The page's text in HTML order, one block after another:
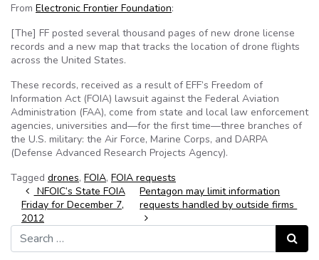
From Electronic Frontier Foundation:
[The] FF posted several thousand pages of new drone license
records and a new map that tracks the location of drone flights
across the United States.
These records, received as a result of EFF’s Freedom of
Information Act (FOIA) lawsuit against the Federal Aviation
Administration (FAA), come from state and local law enforcement
agencies, universities and—for the first time—three branches of
the U.S. military: the Air Force, Marine Corps, and DARPA
(Defense Advanced Research Projects Agency).
Tagged drones, FOIA, FOIA requests
Post navigation
NFOIC’s State FOIA
Friday for December 7,
2012
Pentagon may limit information
requests handled by outside firms
Search for:
Search